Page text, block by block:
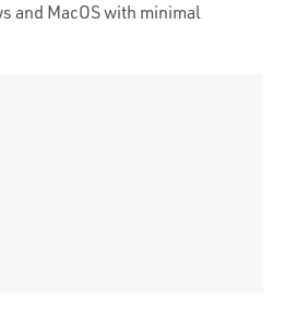
and MacOS with minimal